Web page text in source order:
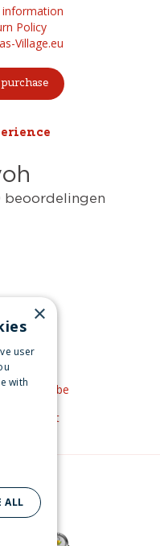
information
Policy
Village.eu
on YouTube
Pinterest
×
user
with
ALL